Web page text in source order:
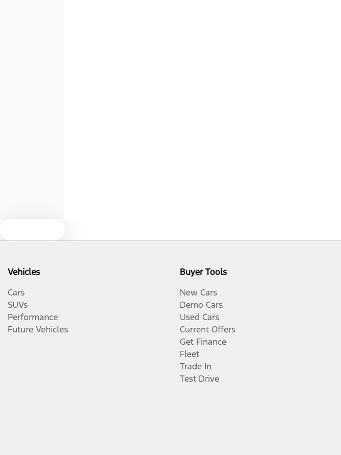
Vehicles
Cars
SUVs
Performance
Future Vehicles
Buyer Tools
New Cars
Demo Cars
Used Cars
Current Offers
Get Finance
Fleet
Trade In
Test Drive